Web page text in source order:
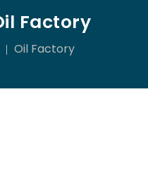
Factory
Oil Factory